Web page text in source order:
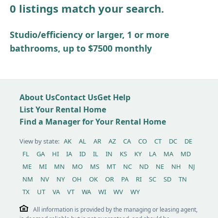
Other / see remarks
0 listings match your search.
Studio/efficiency or larger, 1 or more
bathrooms, up to $7500 monthly
About UsContact UsGet Help
List Your Rental Home
Find a Manager for Your Rental Home
View by state: AK AL AR AZ CA CO CT DC
DE
FL
GA HI IA ID IL IN KS KY LA MA
MD
ME
MI MN MO MS MT NC ND NE NH
NJ
NM
NV NY OH OK OR PA RI SC SD
TN
TX
UT VA VT WA WI WV WY
All information is provided by the managing or leasing agent,